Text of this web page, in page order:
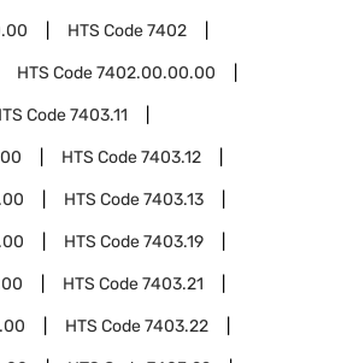
HTS Code7402
HTS Code7402.00.00.00
Code7403.11
HTS Code7403.12
HTS Code7403.13
HTS Code7403.19
HTS Code7403.21
HTS Code7403.22